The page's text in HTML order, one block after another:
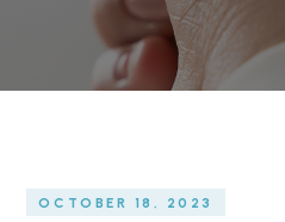
OCTOBER 18, 2023